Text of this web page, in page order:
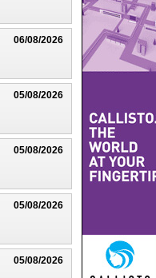
06/08/2026
05/08/2026
05/08/2026
05/08/2026
05/08/2026